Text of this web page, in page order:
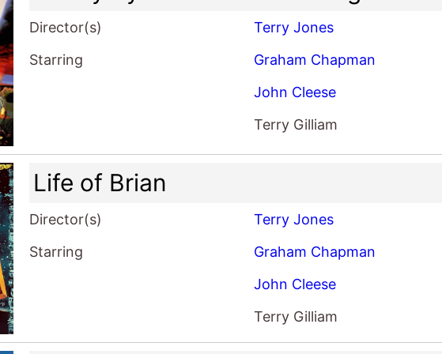
Director(s)
Terry Jones
Starring
Graham Chapman
John Cleese
Terry Gilliam
Life of Brian
Director(s)
Terry Jones
Starring
Graham Chapman
John Cleese
Terry Gilliam